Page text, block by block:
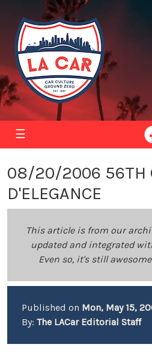
☰
08/20/2006 56TH
D'ELEGANCE
This article is from our
updated and integrated
Even so, it's still
Published on Mon, May 15,
By: The LACar Editorial Staff